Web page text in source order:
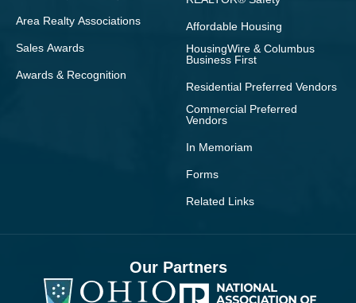
Area Realty Associations
Sales Awards
Awards & Recognition
Affordable Housing
HousingWire & Columbus
Business First
Residential Preferred Vendors
Commercial Preferred
Vendors
In Memoriam
Forms
Related Links
Our Partners